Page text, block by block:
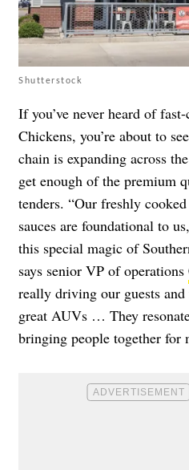
Shutterstock
If you’ve never heard of
Chickens, you’re about to
chain is expanding across
get enough of the premium
tenders. “Our freshly
sauces are foundational to
this special magic of
says senior VP of operations
really driving our guests
great AUVs … They
bringing people together for